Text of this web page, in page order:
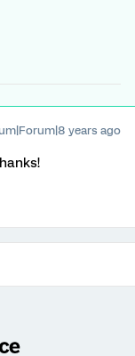
years ago